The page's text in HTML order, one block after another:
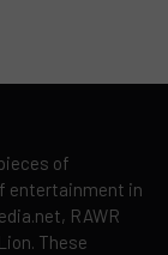
of
entertainment in
RAWR
These